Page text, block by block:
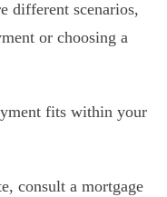
different scenarios,
or choosing a
fits within your
consult a mortgage